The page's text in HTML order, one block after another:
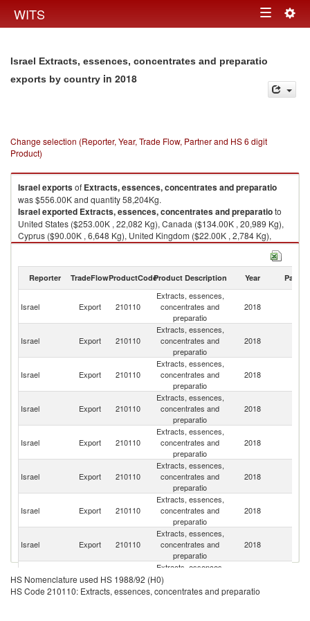
WITS Toggle
Israel Extracts, essences, concentrates and preparatio
exports by country in 2018
Change selection (Reporter, Year, Trade Flow, Partner and HS 6 digit
Product)
Israelexportsof Extracts, essences, concentrates and preparatio
was $556.00K and quantity 58,204Kg.
Israelexported Extracts, essences, concentrates and preparatioto
United States ($253.00K , 22,082 Kg), Canada ($134.00K , 20,989 Kg),
Cyprus ($90.00K , 6,648 Kg), United Kingdom ($22.00K , 2,784 Kg),
Poland ($17.00K , 1,256 Kg).
2018
Reporter TradeFlowProductCodeProduct Description Year Partner
Israel Export 210110
Extracts, essences,
concentrates and
preparatio
2018
Israel Export 210110
Extracts, essences,
concentrates and
preparatio
2018
Israel Export 210110
Extracts, essences,
concentrates and
preparatio
2018
Israel Export 210110
Extracts, essences,
concentrates and
preparatio
2018
Israel Export 210110
Extracts, essences,
concentrates and
preparatio
2018
Israel Export 210110
Extracts, essences,
concentrates and
preparatio
2018
Israel Export 210110
Extracts, essences,
concentrates and
preparatio
2018
Israel Export 210110
Extracts, essences,
concentrates and
preparatio
2018
Israel Export 210110
Extracts, essences,
concentrates and
preparatio
HS Nomenclature used HS 1988/92 (H0)
HS Code 210110: Extracts, essences, concentrates and preparatio